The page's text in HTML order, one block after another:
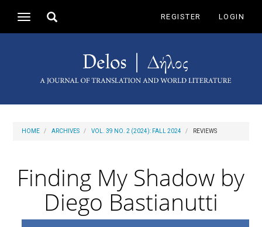
Navigation
Main
Toggle
REGISTER LOGIN
Toggle
HOME ARCHIVES VOL. 39 NO. 2 (2024): FALL 2024 REVIEWS
Finding My Shadow by
Diego Bastianutti